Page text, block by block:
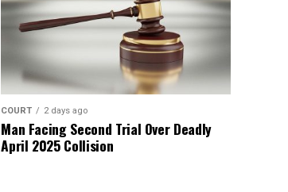
COURT 2 days ago
Man Facing Second Trial Over Deadly
April 2025 Collision